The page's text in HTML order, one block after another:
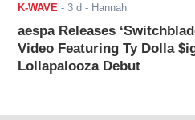
K-WAVE- 3 d - Hannah
aespa Releases
Video Featuring Ty Dolla
Lollapalooza Debut